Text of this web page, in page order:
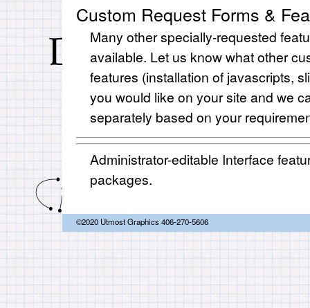
Custom Request Forms &
Many other specially-requested
available. Let us know what other
features (installation of javascripts,
you would like on your site and we
separately based on your
Administrator-editable Interface
packages.
©2020 Utmost Graphics 406-270-5606